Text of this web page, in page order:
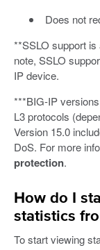
Does not
**SSLO support
note, SSLO
IP device.
***BIG-IP
L3 protocols
Version 15.0
DoS. For more
protection.
How do I
statistics
To start viewing